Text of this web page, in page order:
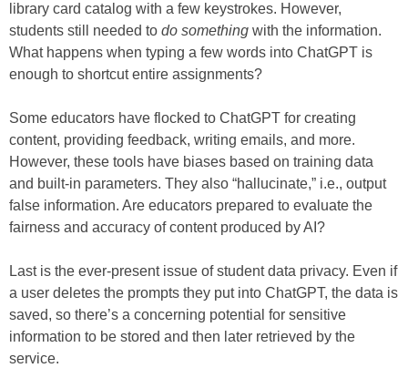
library card catalog with a few keystrokes. However,
students still needed to do something with the information.
What happens when typing a few words into ChatGPT is
enough to shortcut entire assignments?
Some educators have flocked to ChatGPT for creating
content, providing feedback, writing emails, and more.
However, these tools have biases based on training data
and built-in parameters. They also “hallucinate,” i.e., output
false information. Are educators prepared to evaluate the
fairness and accuracy of content produced by AI?
Last is the ever-present issue of student data privacy. Even if
a user deletes the prompts they put into ChatGPT, the data is
saved, so there’s a concerning potential for sensitive
information to be stored and then later retrieved by the
service.